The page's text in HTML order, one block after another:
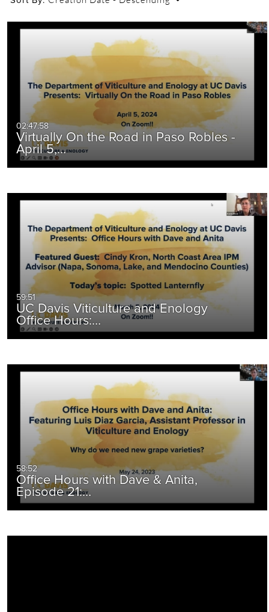
02:47:58
Virtually On the Road in Paso Robles -
April 5,…
59:51
UC Davis Viticulture and Enology
Office Hours:…
58:52
Office Hours with Dave & Anita,
Episode 21:…